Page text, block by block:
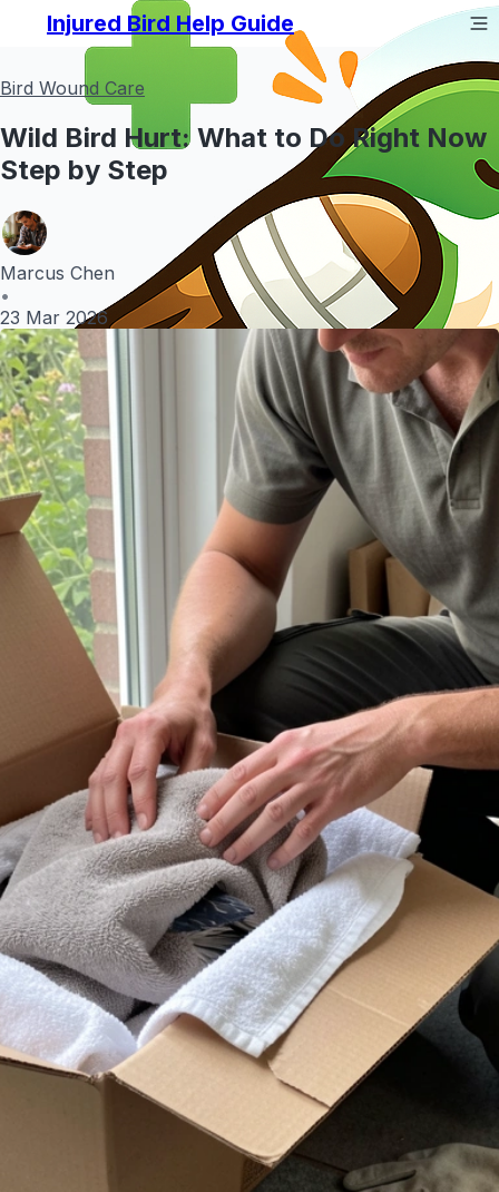
Injured Bird Help Guide
Bird Wound Care
Wild Bird Hurt: What to Do Right Now
Step by Step
Marcus Chen
•
23 Mar 2026